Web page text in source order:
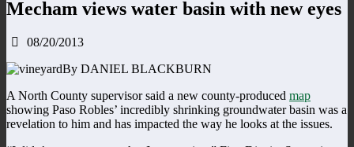
Mecham views water basin with new eyes
08/20/2013
By DANIEL BLACKBURN
A North County supervisor said a new county-produced map
showing Paso Robles’ incredibly shrinking groundwater basin was a
revelation to him and has impacted the way he looks at the issues.